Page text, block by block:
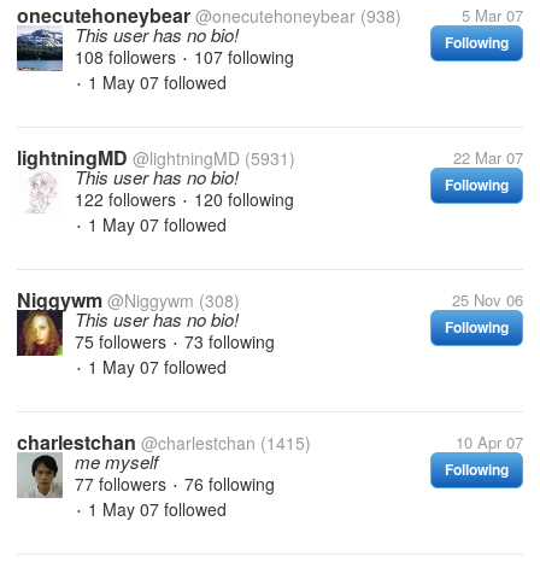
onecutehoneybear @onecutehoneybear (938) 5 Mar 07
Following
This user has no bio!
108 followers • 107 following
• 1 May 07 followed
lightningMD @lightningMD (5931) 22 Mar 07
Following
This user has no bio!
122 followers • 120 following
• 1 May 07 followed
Niggywm @Niggywm (308) 25 Nov 06
Following
This user has no bio!
75 followers • 73 following
• 1 May 07 followed
charlestchan @charlestchan (1415) 10 Apr 07
Following
me myself
77 followers • 76 following
• 1 May 07 followed